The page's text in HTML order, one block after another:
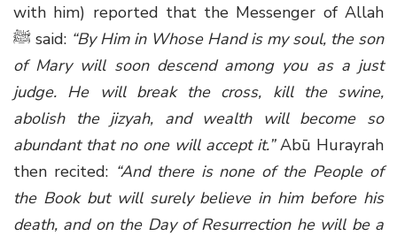
with him) reported that the Messenger of Allah
ﷺ said: “By Him in Whose Hand is my soul, the son
of Mary will soon descend among you as a just
judge. He will break the cross, kill the swine,
abolish the jizyah, and wealth will become so
abundant that no one will accept it.”Abū Hurayrah
then recited: “And there is none of the People of
the Book but will surely believe in him before his
death, and on the Day of Resurrection he will be a